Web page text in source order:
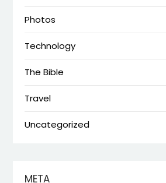
Photos
Technology
The Bible
Travel
Uncategorized
META